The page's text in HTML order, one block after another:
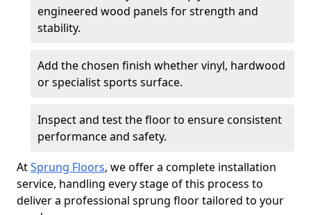
engineered wood panels for strength and
stability.
Add the chosen finish whether vinyl, hardwood
or specialist sports surface.
Inspect and test the floor to ensure consistent
performance and safety.
AtSprung Floors, we offer a complete installation
service, handling every stage of this process to
deliver a professional sprung floor tailored to your